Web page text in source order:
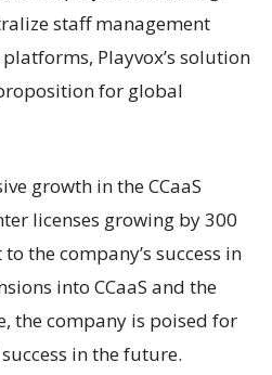
staff management
Playvox’s solution
for global
growth in the CCaaS
licenses growing by 300
the company’s success in
into CCaaS and the
the company is poised for
in the future.